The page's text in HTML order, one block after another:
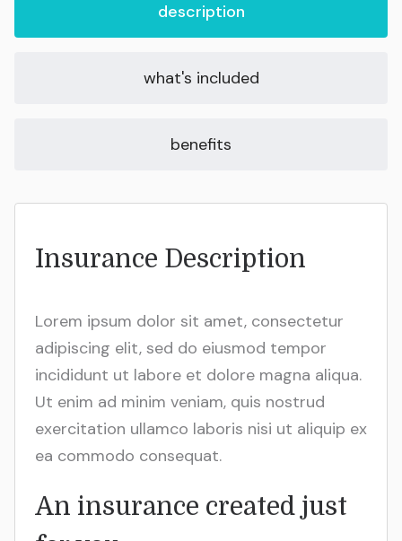
description
what's included
benefits
Insurance Description
Lorem ipsum dolor sit amet, consectetur
adipiscing elit, sed do eiusmod tempor
incididunt ut labore et dolore magna aliqua.
Ut enim ad minim veniam, quis nostrud
exercitation ullamco laboris nisi ut aliquip ex
ea commodo consequat.
An insurance created just